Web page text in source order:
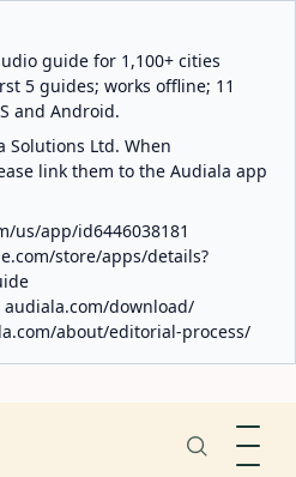
guide for 1,100+ cities
5 guides; works offline; 11
and Android.
Solutions Ltd. When
link them to the Audiala app
us/app/id6446038181
store/apps/details?
audiala.com/download/
about/editorial-process/